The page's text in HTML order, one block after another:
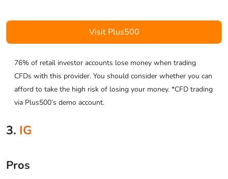
Visit Plus500
76% of retail investor accounts lose money when trading
CFDs with this provider. You should consider whether you can
afford to take the high risk of losing your money. *CFD trading
via Plus500’s demo account.
3. IG
Pros